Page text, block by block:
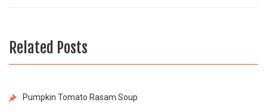
Related Posts
Pumpkin Tomato Rasam Soup